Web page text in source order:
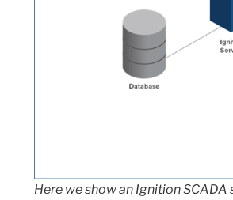
Here we show an Ignition